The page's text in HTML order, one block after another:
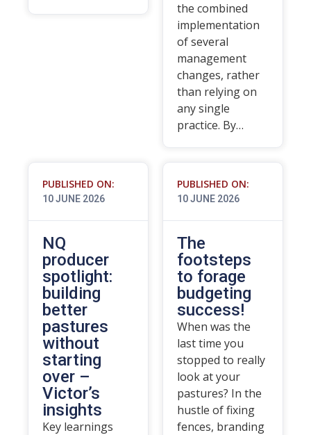
the combined
implementation
of several
management
changes, rather
than relying on
any single
practice. By…
PUBLISHED ON:
10 JUNE 2026
NQ
producer
spotlight:
building
better
pastures
without
starting
over –
Victor’s
insights
Key learnings
PUBLISHED ON:
10 JUNE 2026
The
footsteps
to forage
budgeting
success!
When was the
last time you
stopped to really
look at your
pastures? In the
hustle of fixing
fences, branding